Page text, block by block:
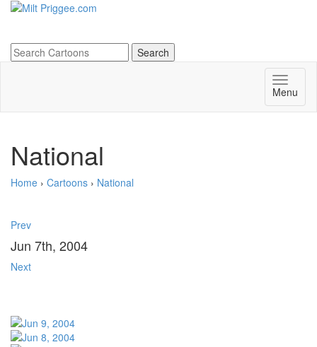
Menu
National
Home › Cartoons › National
Prev
Jun 7th, 2004
Next